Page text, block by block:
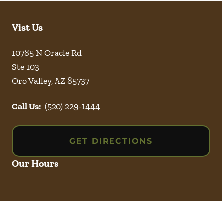
Vist Us
10785 N Oracle Rd
Ste 103
Oro Valley,AZ85737
Call Us: (520) 229-1444
GET DIRECTIONS
Our Hours